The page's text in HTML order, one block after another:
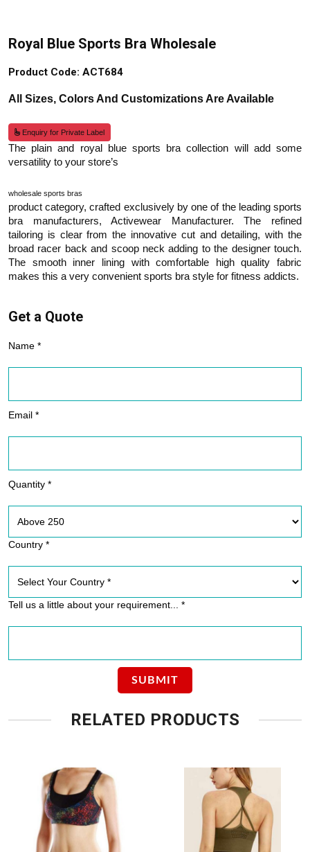
Royal Blue Sports Bra Wholesale
Product Code: ACT684
All Sizes, Colors And Customizations Are Available
Enquiry for Private Label
The plain and royal blue sports bra collection will add some
versatility to your store’s
wholesale sports bras
product category, crafted exclusively by one of the leading sports
bra manufacturers, Activewear Manufacturer. The refined
tailoring is clear from the innovative cut and detailing, with the
broad racer back and scoop neck adding to the designer touch.
The smooth inner lining with comfortable high quality fabric
makes this a very convenient sports bra style for fitness addicts.
Get a Quote
Name *
Email *
Quantity *
Country *
Tell us a little about your requirement... *
RELATED PRODUCTS